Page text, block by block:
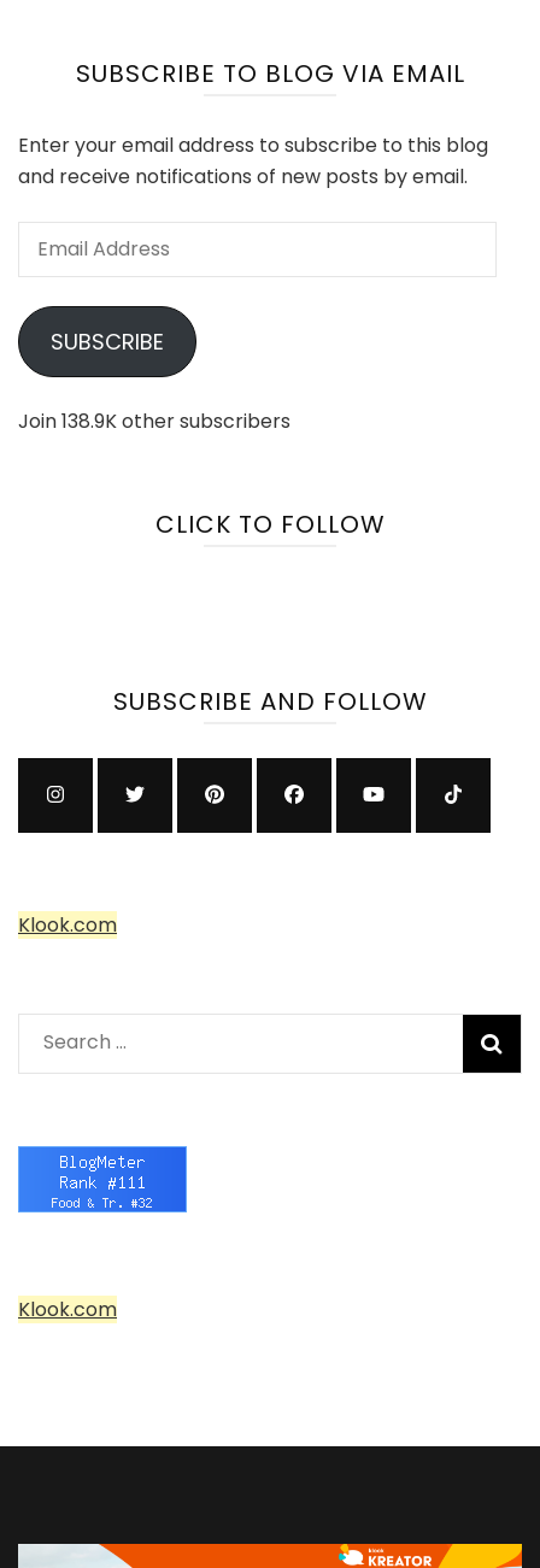
SUBSCRIBE TO BLOG VIA EMAIL
Enter your email address to subscribe to this blog
and receive notifications of new posts by email.
Email
SUBSCRIBE
Join 138.9K other subscribers
CLICK TO FOLLOW
SUBSCRIBE AND FOLLOW
Klook.com
Search
for:
Klook.com